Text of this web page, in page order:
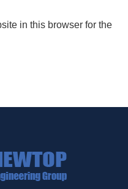
in this browser for the